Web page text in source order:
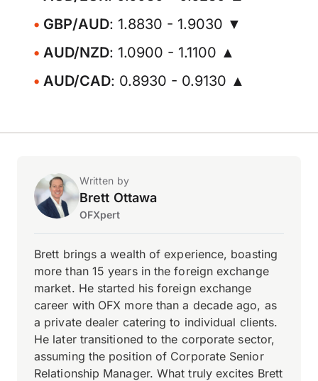
GBP/AUD: 1.8830 - 1.9030 ▼
AUD/NZD: 1.0900 - 1.1100 ▲
AUD/CAD: 0.8930 - 0.9130 ▲
Written by
Brett Ottawa
OFXpert
Brett brings a wealth of experience, boasting
more than 15 years in the foreign exchange
market. He started his foreign exchange
career with OFX more than a decade ago, as
a private dealer catering to individual clients.
He later transitioned to the corporate sector,
assuming the position of Corporate Senior
Relationship Manager. What truly excites Brett